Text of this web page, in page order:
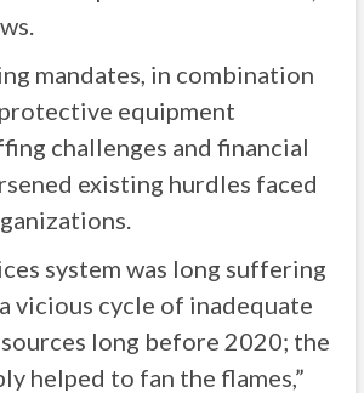
mandates, in combination
equipment
challenges and financial
existing hurdles faced
system was long suffering
vicious cycle of inadequate
long before 2020; the
helped to fan the flames,”